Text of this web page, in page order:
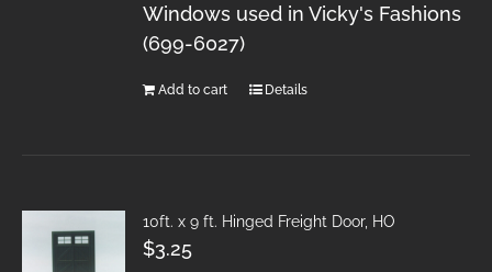
Windows used in Vicky's Fashions
(699-6027)
Add to cart Details
10ft. x 9 ft. Hinged Freight Door, HO
$3.25